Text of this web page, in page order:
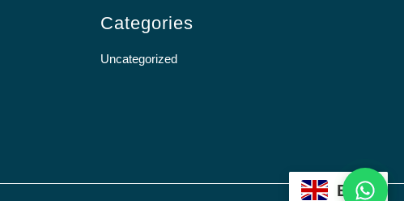
Categories
Uncategorized
ScrollEN